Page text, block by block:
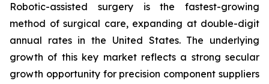
Robotic-assisted surgery is the fastest-growing
method of surgical care, expanding at double-digit
annual rates in the United States. The underlying
growth of this key market reflects a strong secular
growth opportunity for precision component suppliers